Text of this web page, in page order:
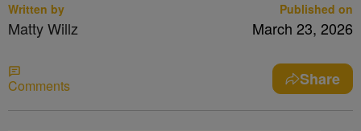
Written by
Matty Willz
Published on
March 23, 2026
Comments Share